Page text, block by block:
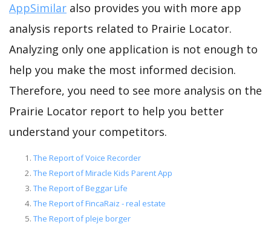
AppSimilar also provides you with more app
analysis reports related to Prairie Locator.
Analyzing only one application is not enough to
help you make the most informed decision.
Therefore, you need to see more analysis on the
Prairie Locator report to help you better
understand your competitors.
The Report of Voice Recorder
The Report of Miracle Kids Parent App
The Report of Beggar Life
The Report of FincaRaiz - real estate
The Report of pleje borger